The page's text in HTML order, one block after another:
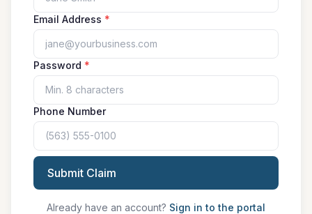
Email Address *
Password *
Phone Number
Submit Claim
Already have an account? Sign in to the portal